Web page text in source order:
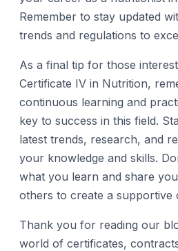
Remember to stay updated
trends and regulations to
As a final tip for those
Certificate IV in Nutrition,
continuous learning and
key to success in this field.
latest trends, research, and
your knowledge and skills.
what you learn and share
others to create a supportive
Thank you for reading our
world of certificates,